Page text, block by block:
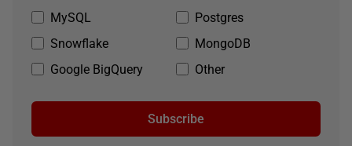
MySQL
Postgres
Snowflake
MongoDB
Google BigQuery
Other
Subscribe